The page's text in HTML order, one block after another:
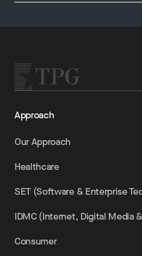
Approach
Our Approach
Healthcare
SET (Software & Enterprise
IDMC (Internet, Digital Media
Consumer